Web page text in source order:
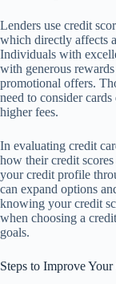
Lenders use credit
which directly affects
Individuals with
with generous
promotional offers.
need to consider
higher fees.
In evaluating credit
how their credit
your credit profile
can expand options
knowing your credit
when choosing a
goals.
Steps to Improve